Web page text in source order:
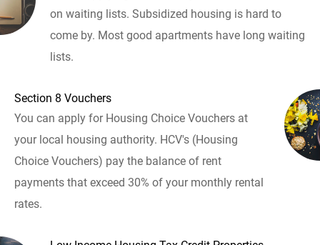
on waiting lists. Subsidized housing is hard to
come by. Most good apartments have long waiting
lists.
Section 8 Vouchers
You can apply for Housing Choice Vouchers at
your local housing authority. HCV's (Housing
Choice Vouchers) pay the balance of rent
payments that exceed 30% of your monthly rental
rates.